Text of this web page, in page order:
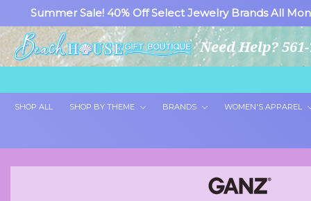
Summer Sale! 40% Off Select Jewelry Brands All
Need Help?
SHOP ALL SHOP BY THEME BRANDS WOMEN'S APPAREL